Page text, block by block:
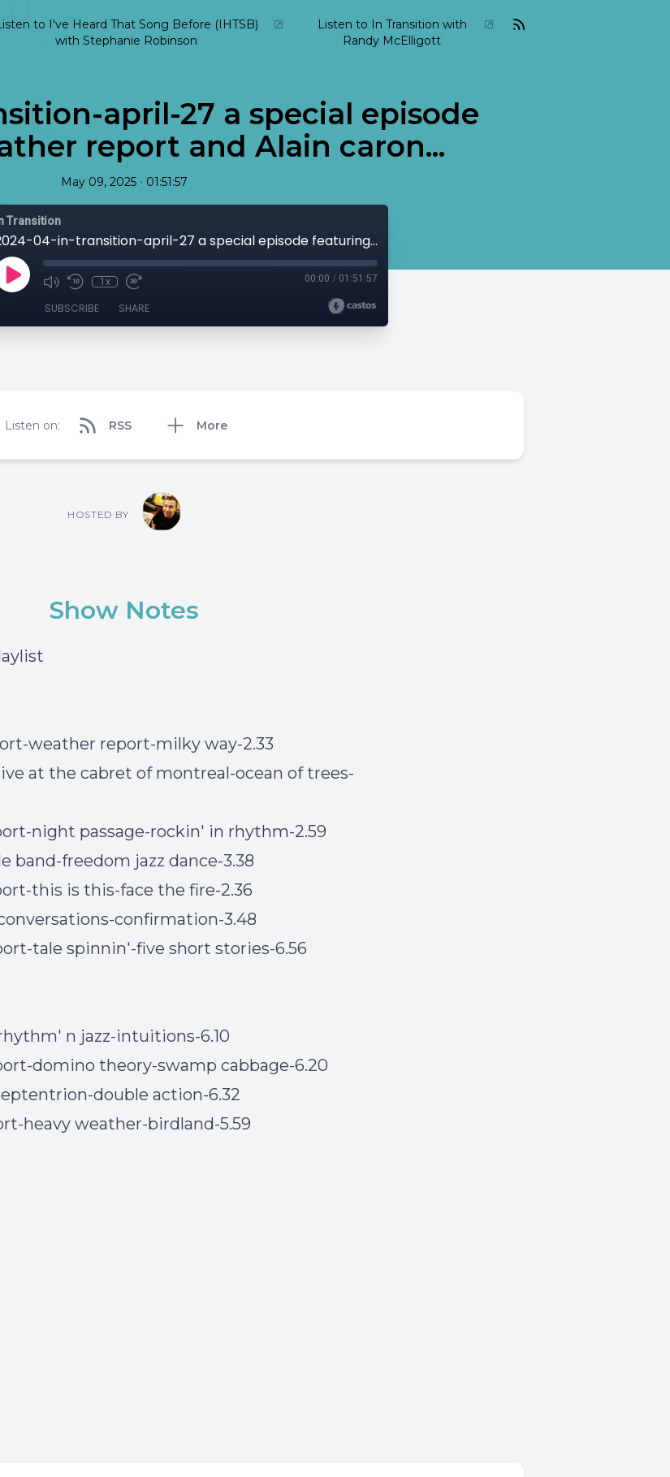
to I've Heard That Song Before (IHTSB)
with Stephanie Robinson
Listen to In Transition with
Randy McElligott
april-27 a special episode
report and Alain caron...
May 09, 2025 • 01:51:57
Transition
2024-04-in-transition-april-27 a special episode featuring weather report and Alain caron...
1x 00:00 / 01:51:57
SUBSCRIBE SHARE
Listen on: RSS More
HOSTED BY
Show Notes
weather report-milky way-2.33
at the cabret of montreal-ocean of trees-
night passage-rockin' in rhythm-2.59
band-freedom jazz dance-3.38
this is this-face the fire-2.36
confirmation-3.48
tale spinnin'-five short stories-6.56
n jazz-intuitions-6.10
domino theory-swamp cabbage-6.20
double action-6.32
heavy weather-birdland-5.59